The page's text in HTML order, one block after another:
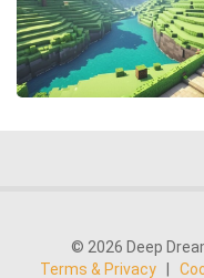
© 2026 Deep
Terms & Privacy